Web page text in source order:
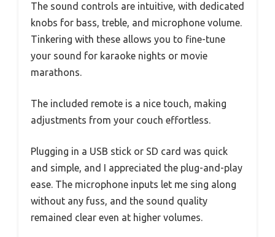
The sound controls are intuitive, with dedicated
knobs for bass, treble, and microphone volume.
Tinkering with these allows you to fine-tune
your sound for karaoke nights or movie
marathons.
The included remote is a nice touch, making
adjustments from your couch effortless.
Plugging in a USB stick or SD card was quick
and simple, and I appreciated the plug-and-play
ease. The microphone inputs let me sing along
without any fuss, and the sound quality
remained clear even at higher volumes.